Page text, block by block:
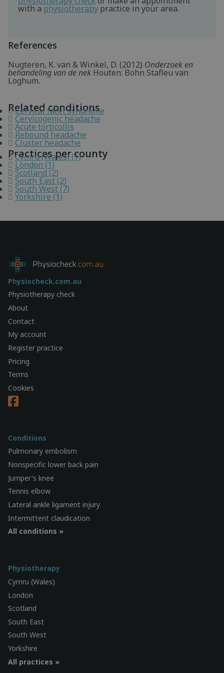
with a physiotherapy practice in your area.
References
Nugteren, K. van & Winkel, D. (2012) Onderzoek en
behandeling van de nek Houten: Bohn Stafleu van
Loghum.
Related conditions
Cervical facet syndrome
Cervicogenic headache
Acute torticollis
Rebound headache
Cluster headache
Practices per county
Cymru (Wales) (1)
London (1)
Scotland (2)
South East (2)
South West (7)
Yorkshire (1)
Physiocheck.com.au
Physiotherapy check
About
Contact
My account
Register practice
Pricing
Terms
Cookies
Conditions
Pulmonary embolism
Nonspecific lower back pain
Jumper's knee
Tennis elbow
Lateral ankle ligament injury
Intermittent claudication
All conditions »
Physiotherapy
Cymru (Wales)
London
Scotland
South East
South West
Yorkshire
All practices »